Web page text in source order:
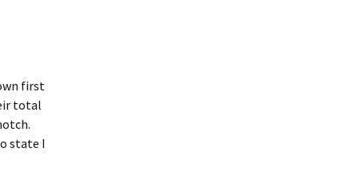
first
total
state I